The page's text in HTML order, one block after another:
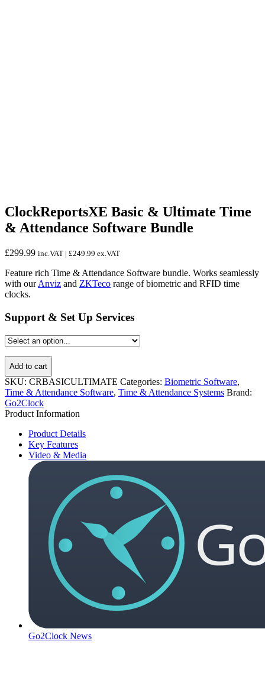
ClockReportsXE Basic & Ultimate Time
& Attendance Software Bundle
£299.99 inc.VAT | £249.99 ex.VAT
Feature rich Time & Attendance Software bundle. Works seamlessly
with ourAnviz and ZKTeco range of biometric and RFID time
clocks.
Support & Set Up Services
Add to cart
SKU: CRBASICULTIMATE Categories: Biometric Software,
Time & Attendance Software, Time & Attendance Systems Brand:
Go2Clock
Product Information
Product Details
Key Features
Video & Media
Go2Clock News